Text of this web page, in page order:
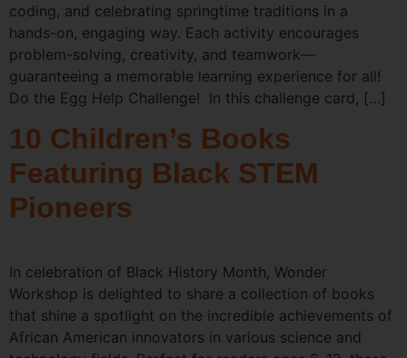
coding, and celebrating springtime traditions in a
hands-on, engaging way. Each activity encourages
problem-solving, creativity, and teamwork—
guaranteeing a memorable learning experience for all!
Do the Egg Help Challenge! In this challenge card, […]
10 Children’s Books
Featuring Black STEM
Pioneers
In celebration of Black History Month, Wonder
Workshop is delighted to share a collection of books
that shine a spotlight on the incredible achievements of
African American innovators in various science and